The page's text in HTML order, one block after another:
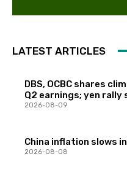
LATEST ARTICLES
DBS, OCBC shares
Q2 earnings; yen
2026-08-09
China inflation slows
2026-08-08